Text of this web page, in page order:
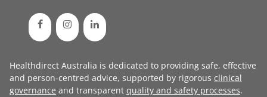
Healthdirect Australia is dedicated to providing safe, effective
and person-centred advice, supported by rigorous clinical
governance and transparent quality and safety processes.